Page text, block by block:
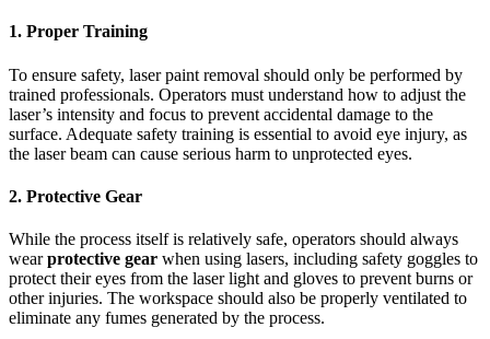
1. Proper Training
To ensure safety, laser paint removal should only be performed by
trained professionals. Operators must understand how to adjust the
laser’s intensity and focus to prevent accidental damage to the
surface. Adequate safety training is essential to avoid eye injury, as
the laser beam can cause serious harm to unprotected eyes.
2. Protective Gear
While the process itself is relatively safe, operators should always
wearprotective gear when using lasers, including safety goggles to
protect their eyes from the laser light and gloves to prevent burns or
other injuries. The workspace should also be properly ventilated to
eliminate any fumes generated by the process.